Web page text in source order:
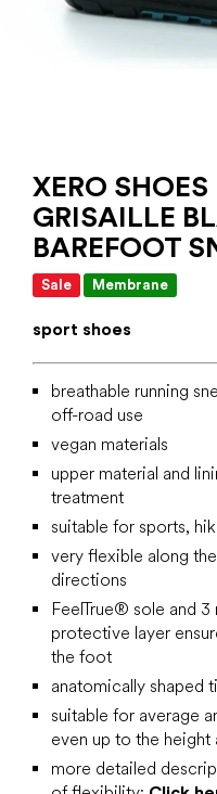
XERO
GRISAILLE
BAREFOOT
Sale Membrane
sport shoes
breathable running
off-road use
vegan materials
upper material and
treatment
suitable for sports,
very flexible along
directions
FeelTrue® sole and 3
protective layer
the foot
anatomically shaped
suitable for average
even up to the
more detailed